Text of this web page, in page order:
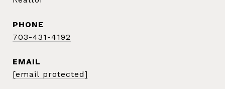
PHONE
703-431-4192
EMAIL
[email protected]